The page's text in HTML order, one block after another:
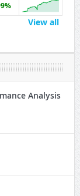
View all
Analysis